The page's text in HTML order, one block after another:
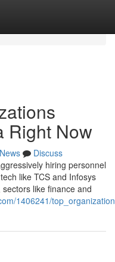
Right Now
News
Discuss
hiring personnel
like TCS and Infosys
like finance and
1406241/